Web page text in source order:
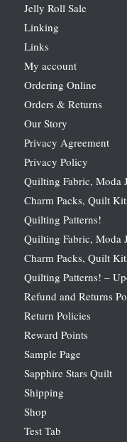
Jelly Roll Sale
Linking
Links
My account
Ordering Online
Orders & Returns
Our Story
Privacy Agreement
Privacy Policy
Quilting Fabric, Moda
Charm Packs, Quilt
Quilting Patterns!
Quilting Fabric, Moda
Charm Packs, Quilt
Quilting Patterns! –
Refund and Returns
Return Policies
Reward Points
Sample Page
Sapphire Stars Quilt
Shipping
Shop
Test Tab